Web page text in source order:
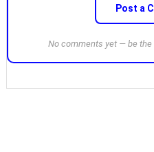
Post a
No comments yet — be